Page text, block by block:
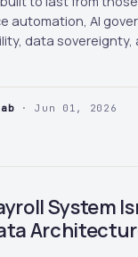
automation, AI
data sovereignty,
· Jun 01, 2026
System